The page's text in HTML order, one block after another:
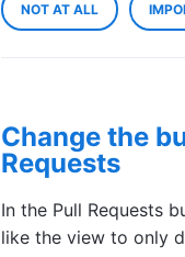
NOT AT ALL
Change the
Requests
In the Pull Requests
like the view to only